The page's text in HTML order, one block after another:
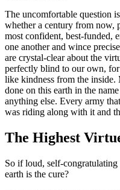
The uncomfortable question
whether a century from now,
most confident, best-funded,
one another and wince
are crystal-clear about the
perfectly blind to our own,
like kindness from the inside.
done on this earth in the
anything else. Every army
was riding along with it and
The Highest
So if loud, self-congratulating
earth is the cure?